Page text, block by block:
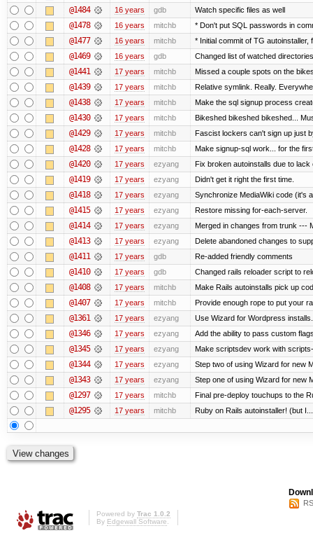
@1484 16 years gdb Watch specific files as well
@1478 16 years mitchb * Don't put SQL passwords in
@1477 16 years mitchb * Initial commit of TG
@1469 16 years gdb Changed list of watched
@1441 17 years mitchb Missed a couple spots on the
@1439 17 years mitchb Relative symlink. Really.
@1438 17 years mitchb Make the sql signup process
@1430 17 years mitchb Bikeshed bikeshed bikeshed...
@1429 17 years mitchb Fascist lockers can't sign up just
@1428 17 years mitchb Make signup-sql work... for the
@1420 17 years ezyang Fix broken autoinstalls due to lack
@1419 17 years ezyang Didn't get it right the first time.
@1418 17 years ezyang Synchronize MediaWiki code (it's
@1415 17 years ezyang Restore missing for-each-server.
@1414 17 years ezyang Merged in changes from trunk ---
@1413 17 years ezyang Delete abandoned changes to
@1411 17 years gdb Re-added friendly comments
@1410 17 years gdb Changed rails reloader script to
@1408 17 years mitchb Make Rails autoinstalls pick up
@1407 17 years mitchb Provide enough rope to put your
@1361 17 years ezyang Use Wizard for Wordpress installs.
@1346 17 years ezyang Add the ability to pass custom
@1345 17 years ezyang Make scriptsdev work with
@1344 17 years ezyang Step two of using Wizard for new
@1343 17 years ezyang Step one of using Wizard for new
@1297 17 years mitchb Final pre-deploy touchups to the
@1295 17 years mitchb Ruby on Rails autoinstaller! (but
Powered by Trac 1.0.2
By Edgewall Software.